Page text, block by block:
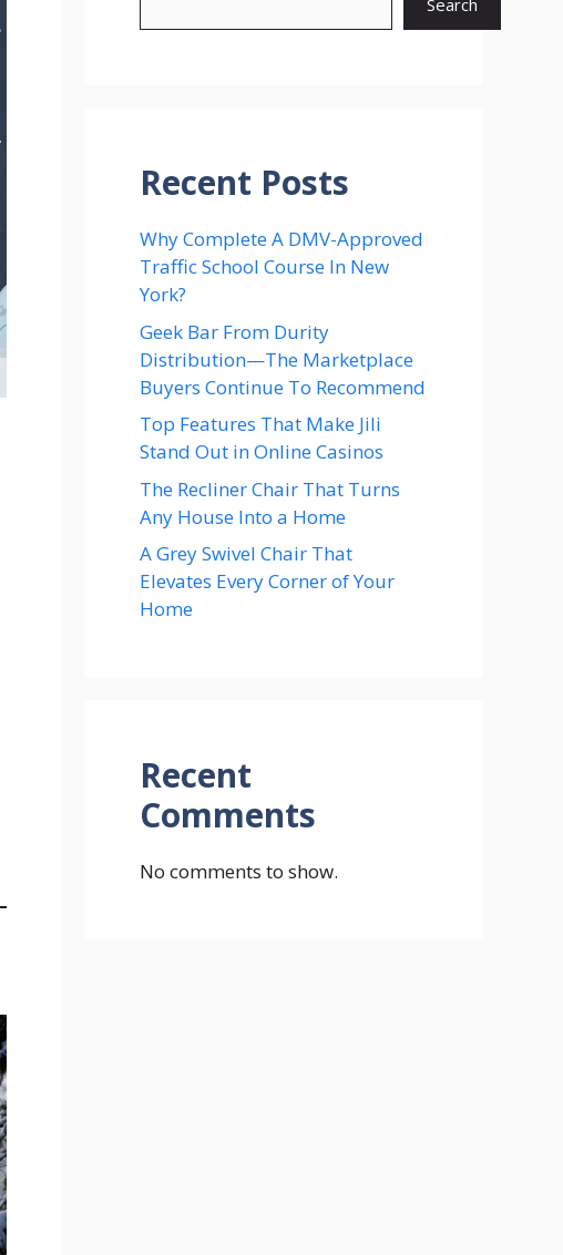
Recent Posts
Why Complete A DMV-Approved
Traffic School Course In New
York?
Geek Bar From Durity
Distribution—The Marketplace
Buyers Continue To Recommend
Top Features That Make Jili
Stand Out in Online Casinos
The Recliner Chair That Turns
Any House Into a Home
A Grey Swivel Chair That
Elevates Every Corner of Your
Home
Recent
Comments
No comments to show.